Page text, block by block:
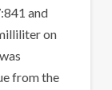
and
on
from the